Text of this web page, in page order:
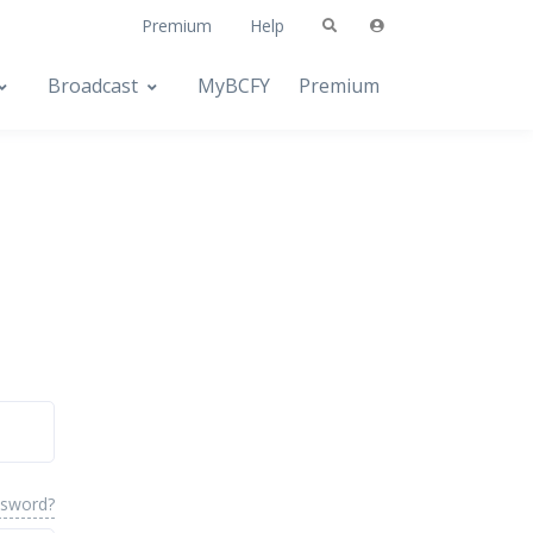
Premium Help
Broadcast MyBCFY Premium